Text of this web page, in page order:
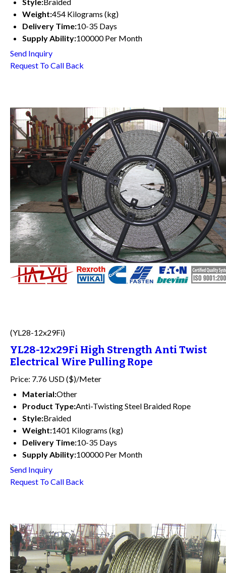
Weight:454 Kilograms (kg)
Delivery Time:10-35 Days
Supply Ability:100000 Per Month
Send Inquiry
Request To Call Back
(YL28-12x29Fi)
YL28-12x29Fi High Strength Anti Twist
Electrical Wire Pulling Rope
Price: 7.76 USD ($)/Meter
Material:Other
Product Type:Anti-Twisting Steel Braided Rope
Style:Braided
Weight:1401 Kilograms (kg)
Delivery Time:10-35 Days
Supply Ability:100000 Per Month
Send Inquiry
Request To Call Back